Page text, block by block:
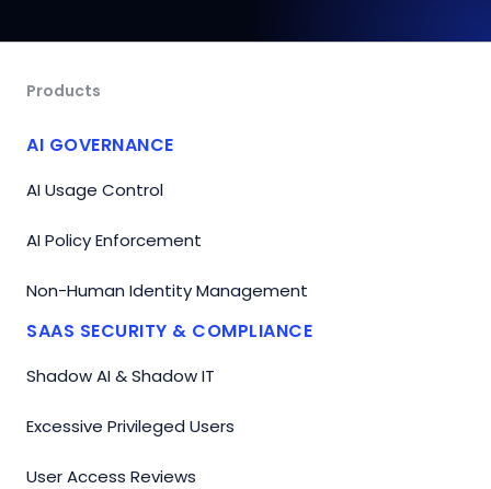
Products
AI GOVERNANCE
AI Usage Control
AI Policy Enforcement
Non-Human Identity Management
SAAS SECURITY & COMPLIANCE
Shadow AI & Shadow IT
Excessive Privileged Users
User Access Reviews